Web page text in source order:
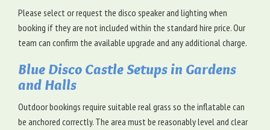
Please select or request the disco speaker and lighting when
booking if they are not included within the standard hire price. Our
team can confirm the available upgrade and any additional charge.
Blue Disco Castle Setups in Gardens
and Halls
Outdoor bookings require suitable real grass so the inflatable can
be anchored correctly. The area must be reasonably level and clear